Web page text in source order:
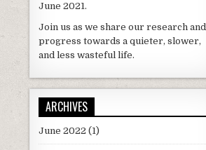
June 2021.
Join us as we share our research and
progress towards a quieter, slower,
and less wasteful life.
ARCHIVES
June 2022 (1)